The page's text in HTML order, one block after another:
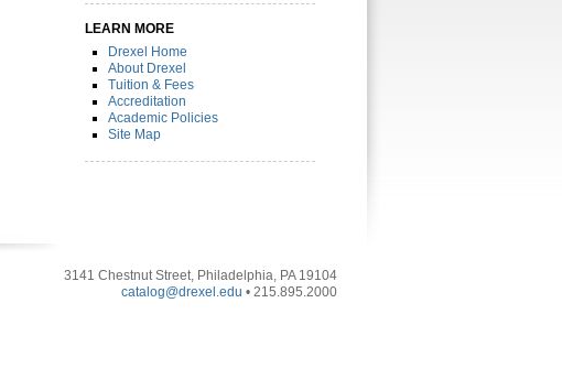
LEARN MORE
Drexel Home
About Drexel
Tuition & Fees
Accreditation
Academic Policies
Site Map
3141 Chestnut Street, Philadelphia, PA 19104
catalog@drexel.edu • 215.895.2000